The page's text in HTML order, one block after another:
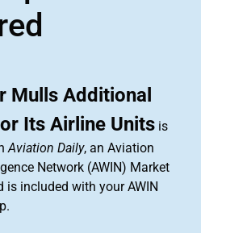
Mulls Additional
Its Airline Units is
Aviation Daily, an Aviation
Network (AWIN) Market
is included with your AWIN